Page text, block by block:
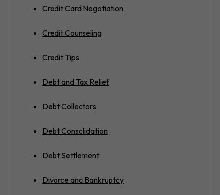
Credit Card Negotiation
Credit Counseling
Credit Tips
Debt and Tax Relief
Debt Collectors
Debt Consolidation
Debt Settlement
Divorce and Bankruptcy